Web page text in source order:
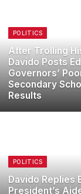
POLITICS
After Trolling
Davido Posts
Governors’
Secondary
Results
POLITICS
Davido Replies
President’s